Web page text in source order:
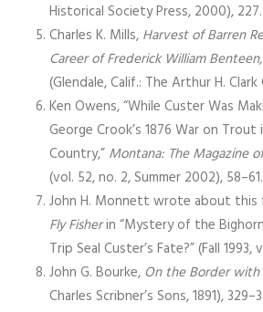
Historical Society Press, 2000), 227.
Charles K. Mills, Harvest of Barren
Career of Frederick William
(Glendale, Calif.: The Arthur H. Clark
Ken Owens, “While Custer Was
George Crook’s 1876 War on
Country,” Montana: The Magazine
(vol. 52, no. 2, Summer 2002), 58–61.
John H. Monnett wrote about
Fly Fisherin “Mystery of the
Trip Seal Custer’s Fate?” (Fall 1993,
John G. Bourke, On the Border with
Charles Scribner’s Sons, 1891),